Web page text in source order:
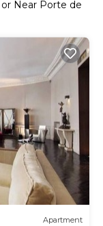
Near Porte de
Apartment